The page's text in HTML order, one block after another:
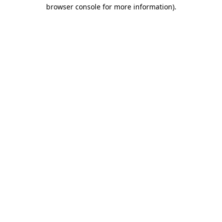
browser console for more information).